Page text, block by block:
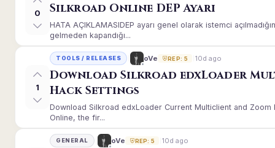
0 Silkroad Online DEP Ayarı
HATA AÇIKLAMASIDEP ayarı genel olarak istemci
gelmeden kapandığı...
1
TOOLS / RELEASES oVe REP: 5 10d ago
Download Silkroad edxLoader
Hack Settings
Download Silkroad edxLoader Current Multiclient and
Online, the fir...
GENERAL oVe REP: 5 10d ago